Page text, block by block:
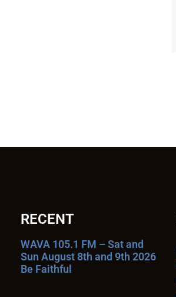
RECENT
WAVA 105.1 FM – Sat and
Sun August 8th and 9th 2026
Be Faithful